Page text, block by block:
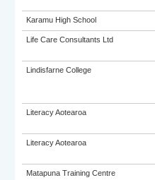
Karamu High School
Life Care Consultants Ltd
Lindisfarne College
Literacy Aotearoa
Literacy Aotearoa
Matapuna Training Centre